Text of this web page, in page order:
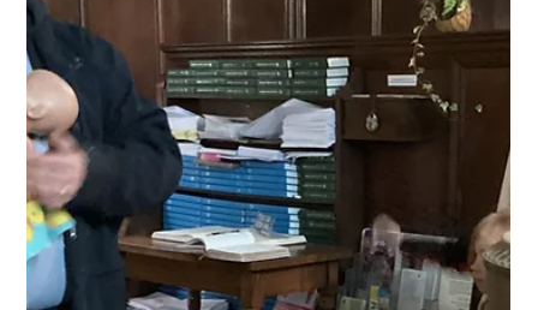
We completed a science investigation to find out which
material is best for absorbing water.